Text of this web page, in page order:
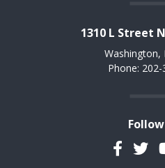
1310 L Street
Washington,
Phone: